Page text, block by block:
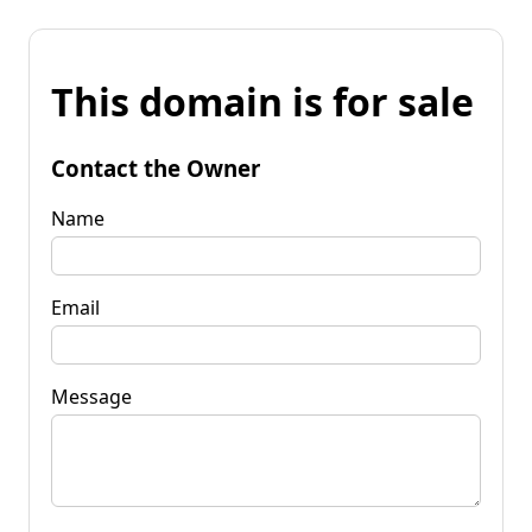
This domain is for sale
Contact the Owner
Name
Email
Message